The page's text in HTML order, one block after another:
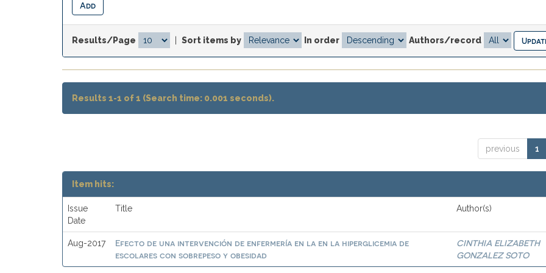
Results/Page Sort items by In order Authors/record
Results 1-1 of 1 (Search time: 0.001 seconds).
previous 1
Item hits:
Issue
Date
Title Author(s)
Aug-2017
Efecto de una intervención de enfermería en la en la hiperglicemia de
escolares con sobrepeso y obesidad
CINTHIA ELIZABETH
GONZALEZ SOTO